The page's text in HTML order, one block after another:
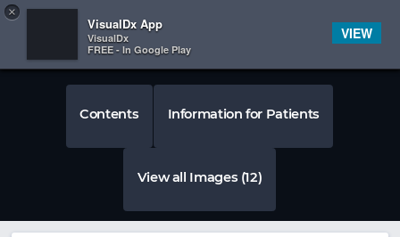
 
Contents Information for Patients
View all Images (12)
×
VisualDx App
VisualDx
FREE - In Google Play
VIEW